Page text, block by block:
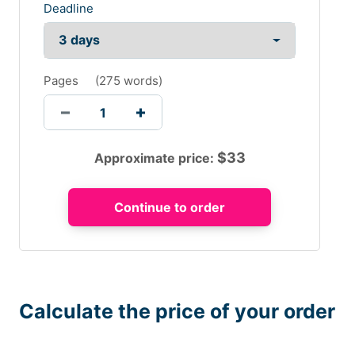
Deadline
Pages (275 words)
Approximate price: $33
Calculate the price of your order